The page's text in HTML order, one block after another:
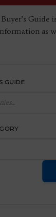
Guide
as
GUIDE